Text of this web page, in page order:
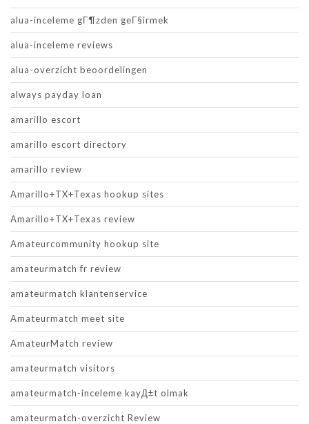
alua-inceleme gГ¶zden geГ§irmek
alua-inceleme reviews
alua-overzicht beoordelingen
always payday loan
amarillo escort
amarillo escort directory
amarillo review
Amarillo+TX+Texas hookup sites
Amarillo+TX+Texas review
Amateurcommunity hookup site
amateurmatch fr review
amateurmatch klantenservice
Amateurmatch meet site
AmateurMatch review
amateurmatch visitors
amateurmatch-inceleme kayД±t olmak
amateurmatch-overzicht Review